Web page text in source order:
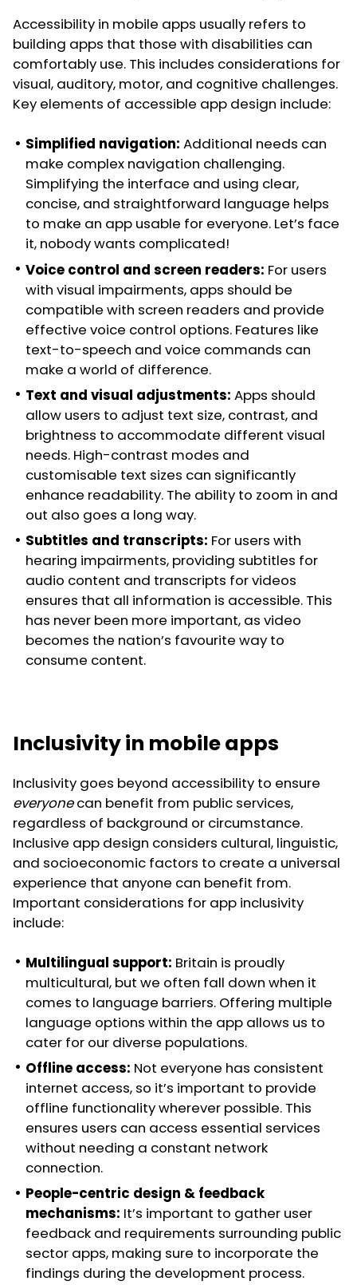
Accessibility in mobile apps usually refers to
building apps that those with disabilities can
comfortably use. This includes considerations for
visual, auditory, motor, and cognitive challenges.
Key elements of accessible app design include:
Simplified navigation: Additional needs can
make complex navigation challenging.
Simplifying the interface and using clear,
concise, and straightforward language helps
to make an app usable for everyone. Let’s face
it, nobody wants complicated!
Voice control and screen readers: For users
with visual impairments, apps should be
compatible with screen readers and provide
effective voice control options. Features like
text-to-speech and voice commands can
make a world of difference.
Text and visual adjustments: Apps should
allow users to adjust text size, contrast, and
brightness to accommodate different visual
needs. High-contrast modes and
customisable text sizes can significantly
enhance readability. The ability to zoom in and
out also goes a long way.
Subtitles and transcripts: For users with
hearing impairments, providing subtitles for
audio content and transcripts for videos
ensures that all information is accessible. This
has never been more important, as video
becomes the nation’s favourite way to
consume content.
Inclusivity in mobile apps
Inclusivity goes beyond accessibility to ensure
everyonecan benefit from public services,
regardless of background or circumstance.
Inclusive app design considers cultural, linguistic,
and socioeconomic factors to create a universal
experience that anyone can benefit from.
Important considerations for app inclusivity
include:
Multilingual support: Britain is proudly
multicultural, but we often fall down when it
comes to language barriers. Offering multiple
language options within the app allows us to
cater for our diverse populations.
Offline access: Not everyone has consistent
internet access, so it’s important to provide
offline functionality wherever possible. This
ensures users can access essential services
without needing a constant network
connection.
People-centric design & feedback
mechanisms: It’s important to gather user
feedback and requirements surrounding public
sector apps, making sure to incorporate the
findings during the development process.